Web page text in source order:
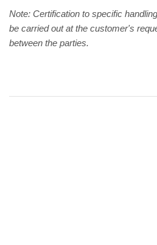
Note: Certification to specific
be carried out at the customer's
between the parties.